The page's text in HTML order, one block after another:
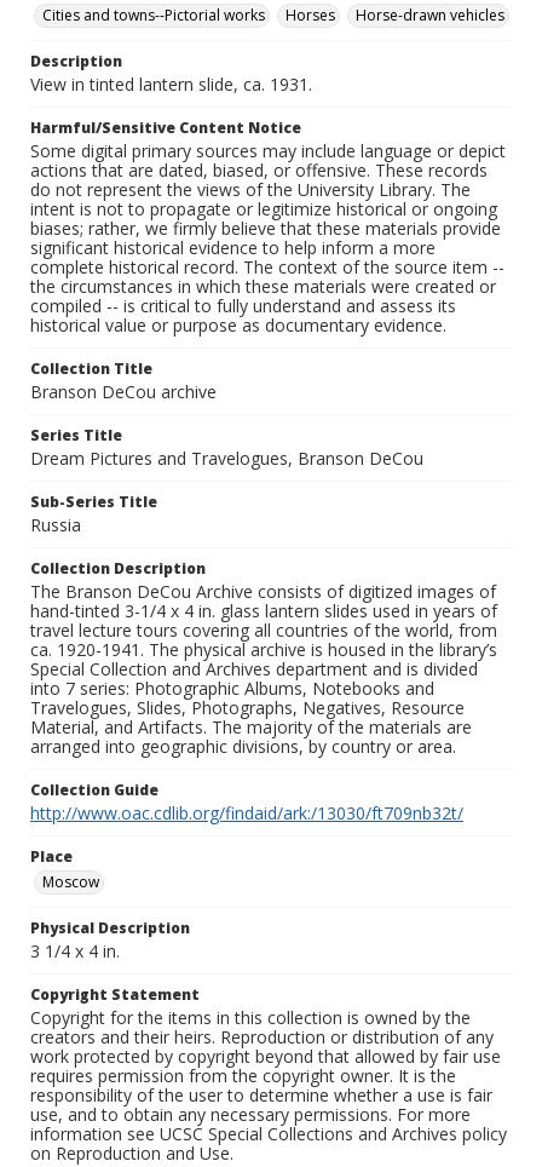
Cities and towns--Pictorial works
Horses Horse-drawn vehicles
Description
View in tinted lantern slide, ca. 1931.
Harmful/Sensitive Content Notice
Some digital primary sources may include language or depict
actions that are dated, biased, or offensive. These records
do not represent the views of the University Library. The
intent is not to propagate or legitimize historical or ongoing
biases; rather, we firmly believe that these materials provide
significant historical evidence to help inform a more
complete historical record. The context of the source item --
the circumstances in which these materials were created or
compiled -- is critical to fully understand and assess its
historical value or purpose as documentary evidence.
Collection Title
Branson DeCou archive
Series Title
Dream Pictures and Travelogues, Branson DeCou
Sub-Series Title
Russia
Collection Description
The Branson DeCou Archive consists of digitized images of
hand-tinted 3-1/4 x 4 in. glass lantern slides used in years of
travel lecture tours covering all countries of the world, from
ca. 1920-1941. The physical archive is housed in the library’s
Special Collection and Archives department and is divided
into 7 series: Photographic Albums, Notebooks and
Travelogues, Slides, Photographs, Negatives, Resource
Material, and Artifacts. The majority of the materials are
arranged into geographic divisions, by country or area.
Collection Guide
http://www.oac.cdlib.org/findaid/ark:/13030/ft709nb32t/
Place
Moscow
Physical Description
3 1/4 x 4 in.
Copyright Statement
Copyright for the items in this collection is owned by the
creators and their heirs. Reproduction or distribution of any
work protected by copyright beyond that allowed by fair use
requires permission from the copyright owner. It is the
responsibility of the user to determine whether a use is fair
use, and to obtain any necessary permissions. For more
information see UCSC Special Collections and Archives policy
on Reproduction and Use.